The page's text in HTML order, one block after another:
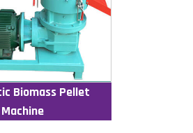
Biomass Pellet
Machine